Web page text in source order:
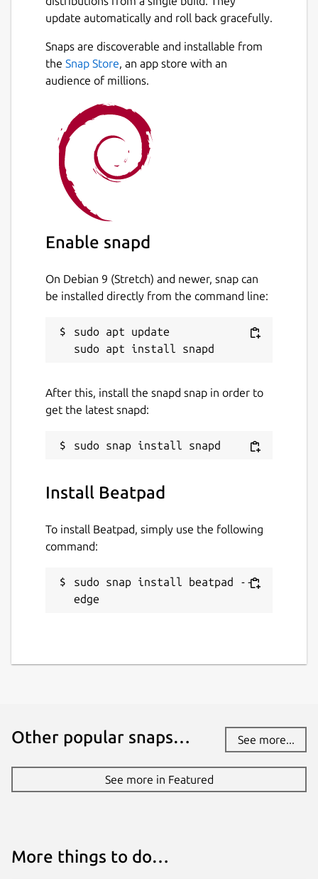
update automatically and roll back gracefully.
Snaps are discoverable and installable from
the Snap Store, an app store with an
audience of millions.
Enable snapd
On Debian 9 (Stretch) and newer, snap can
be installed directly from the command line:
sudo apt update
After this, install the snapd snap in order to
get the latest snapd:
Install Beatpad
To install Beatpad, simply use the following
command:
sudo snap install beatpad --
edge
Other popular snaps… See more...
See more in Featured
More things to do…